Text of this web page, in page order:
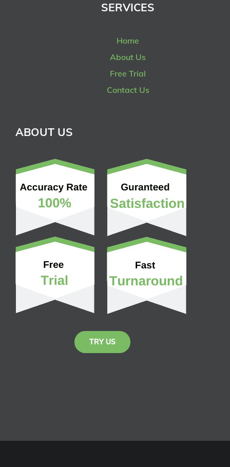
SERVICES
Home
About Us
Free Trial
Contact Us
ABOUT US
TRY US